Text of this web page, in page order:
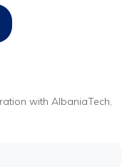
with AlbaniaTech,